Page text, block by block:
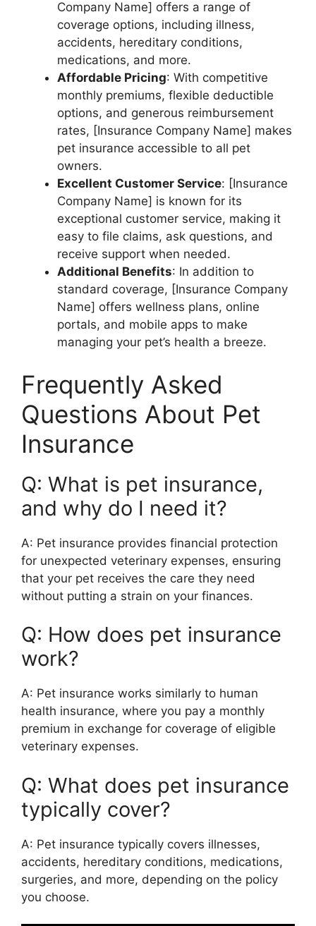
Company Name] offers a range of
coverage options, including illness,
accidents, hereditary conditions,
medications, and more.
Affordable Pricing: With competitive
monthly premiums, flexible deductible
options, and generous reimbursement
rates, [Insurance Company Name] makes
pet insurance accessible to all pet
owners.
Excellent Customer Service: [Insurance
Company Name] is known for its
exceptional customer service, making it
easy to file claims, ask questions, and
receive support when needed.
Additional Benefits: In addition to
standard coverage, [Insurance Company
Name] offers wellness plans, online
portals, and mobile apps to make
managing your pet’s health a breeze.
Frequently Asked
Questions About Pet
Insurance
Q: What is pet insurance,
and why do I need it?
A: Pet insurance provides financial protection
for unexpected veterinary expenses, ensuring
that your pet receives the care they need
without putting a strain on your finances.
Q: How does pet insurance
work?
A: Pet insurance works similarly to human
health insurance, where you pay a monthly
premium in exchange for coverage of eligible
veterinary expenses.
Q: What does pet insurance
typically cover?
A: Pet insurance typically covers illnesses,
accidents, hereditary conditions, medications,
surgeries, and more, depending on the policy
you choose.